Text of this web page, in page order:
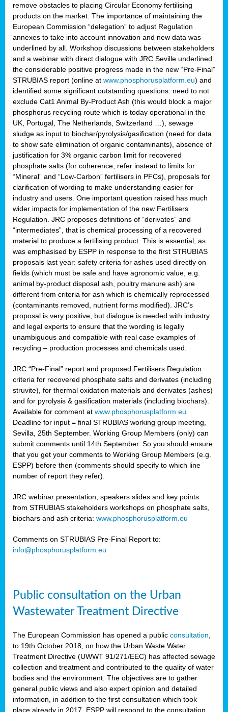
remove obstacles to placing Circular Economy fertilising
products on the market. The importance of maintaining the
European Commission “delegation” to adjust Regulation
annexes to take into account innovation and new data was
underlined by all. Workshop discussions between stakeholders
and a webinar with direct dialogue with JRC Seville underlined
the considerable positive progress made in the new “Pre-Final”
STRUBIAS report (online at www.phosphorusplatform.eu) and
identified some significant outstanding questions: need to not
exclude Cat1 Animal By-Product Ash (this would block a major
phosphorus recycling route which is today operational in the
UK, Portugal, The Netherlands, Switzerland …), sewage
sludge as input to biochar/pyrolysis/gasification (need for data
to show safe elimination of organic contaminants), absence of
justification for 3% organic carbon limit for recovered
phosphate salts (for coherence, refer instead to limits for
“Mineral” and “Low-Carbon” fertilisers in PFCs), proposals for
clarification of wording to make understanding easier for
industry and users. One important question raised has much
wider impacts for implementation of the new Fertilisers
Regulation. JRC proposes definitions of “derivates” and
“intermediates”, that is chemical processing of a recovered
material to produce a fertilising product. This is essential, as
was emphasised by ESPP in response to the first STRUBIAS
proposals last year: safety criteria for ashes used directly on
fields (which must be safe and have agronomic value, e.g.
animal by-product disposal ash, poultry manure ash) are
different from criteria for ash which is chemically reprocessed
(contaminants removed, nutrient forms modified). JRC’s
proposal is very positive, but dialogue is needed with industry
and legal experts to ensure that the wording is legally
unambiguous and compatible with real case examples of
recycling – production processes and chemicals used.
JRC “Pre-Final” report and proposed Fertilisers Regulation
criteria for recovered phosphate salts and derivates (including
struvite), for thermal oxidation materials and derivates (ashes)
and for pyrolysis & gasification materials (including biochars).
Available for comment at www.phosphorusplatform.eu
Deadline for input = final STRUBIAS working group meeting,
Sevilla, 25th September. Working Group Members (only) can
submit comments until 14th September. So you should ensure
that you get your comments to Working Group Members (e.g.
ESPP) before then (comments should specify to which line
number of report they refer).
JRC webinar presentation, speakers slides and key points
from STRUBIAS stakeholders workshops on phosphate salts,
biochars and ash criteria: www.phosphorusplatform.eu
Comments on STRUBIAS Pre-Final Report to:
info@phosphorusplatform.eu
Public consultation on the Urban
Wastewater Treatment Directive
The European Commission has opened a public consultation
to 19th October 2018, on how the Urban Waste Water
Treatment Directive (UWWT 91/271/EEC) has affected sewage
collection and treatment and contributed to the quality of water
bodies and the environment. The objectives are to gather
general public views and also expert opinion and detailed
information, in addition to the first consultation which took
place already in 2017. ESPP will respond to the consultation,